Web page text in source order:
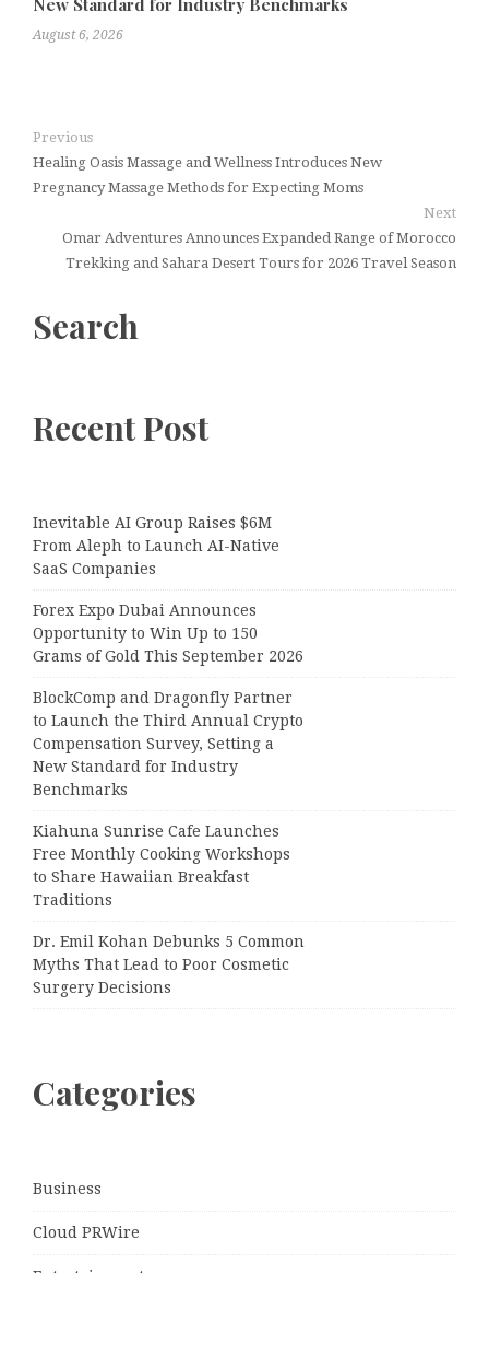
August 6, 2026
Previous
Healing Oasis Massage and Wellness Introduces New
Pregnancy Massage Methods for Expecting Moms
Next
Omar Adventures Announces Expanded Range of Morocco
Trekking and Sahara Desert Tours for 2026 Travel Season
Search
Recent Post
Inevitable AI Group Raises $6M
From Aleph to Launch AI-Native
SaaS Companies
Forex Expo Dubai Announces
Opportunity to Win Up to 150
Grams of Gold This September 2026
BlockComp and Dragonfly Partner
to Launch the Third Annual Crypto
Compensation Survey, Setting a
New Standard for Industry
Benchmarks
Kiahuna Sunrise Cafe Launches
Free Monthly Cooking Workshops
to Share Hawaiian Breakfast
Traditions
Dr. Emil Kohan Debunks 5 Common
Myths That Lead to Poor Cosmetic
Surgery Decisions
Categories
Business
Cloud PRWire
Entertainment